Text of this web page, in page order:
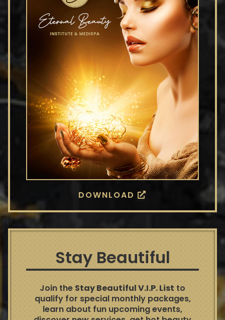
DOWNLOAD
Stay Beautiful
Join the Stay Beautiful V.I.P. List to
qualify for special monthly packages,
learn about fun upcoming events,